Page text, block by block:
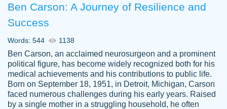
Jordan
A.
Friendly writers who go above and beyond
for their clients. It's a great service to use
Ben Carson: A Journey of Resilience and
Success
Words: 544 1138
Ben Carson, an acclaimed neurosurgeon and a prominent
political figure, has become widely recognized both for his
medical achievements and his contributions to public life.
Born on September 18, 1951, in Detroit, Michigan, Carson
faced numerous challenges during his early years. Raised
by a single mother in a struggling household, he often